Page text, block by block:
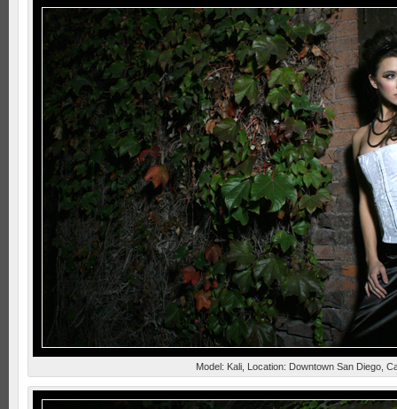
Model: Kali, Location: Downtown San Diego,